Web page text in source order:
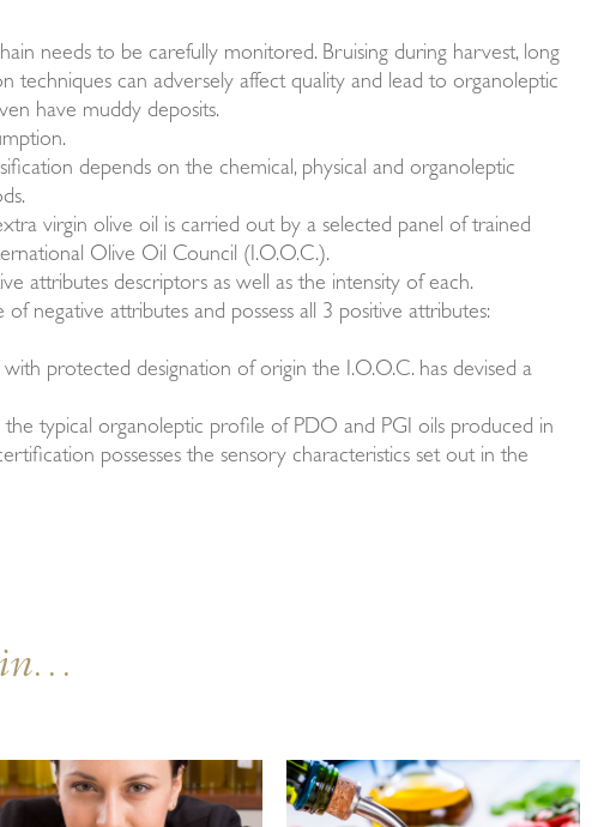
needs to be carefully monitored. Bruising during harvest, long
techniques can adversely affect quality and lead to organoleptic
have muddy deposits.
depends on the chemical, physical and organoleptic
virgin olive oil is carried out by a selected panel of trained
Olive Oil Council (I.O.O.C.).
attributes descriptors as well as the intensity of each.
negative attributes and possess all 3 positive attributes:
protected designation of origin the I.O.O.C. has devised a
typical organoleptic profile of PDO and PGI oils produced in
possesses the sensory characteristics set out in the
in…